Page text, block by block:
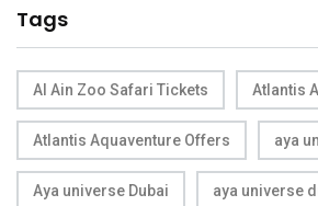
Tags
Al Ain Zoo Safari Tickets Atlantis
Atlantis Aquaventure Offers aya
Aya universe Dubai aya universe